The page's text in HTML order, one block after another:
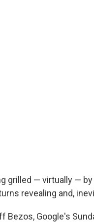
grilled — virtually —
revealing and,
Bezos, Google's